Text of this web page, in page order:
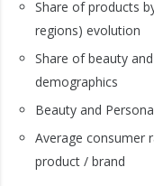
Share of products
regions) evolution
Share of beauty
demographics
Beauty and
Average consumer
product / brand